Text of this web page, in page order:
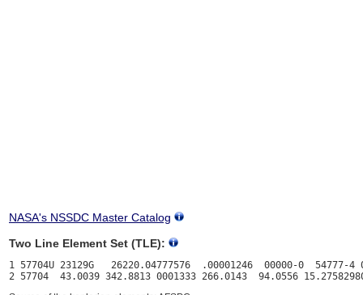
NASA's NSSDC Master Catalog
Two Line Element Set (TLE):
1 57704U 23129G   26220.04777576  .00001246  00000-0  54777-4